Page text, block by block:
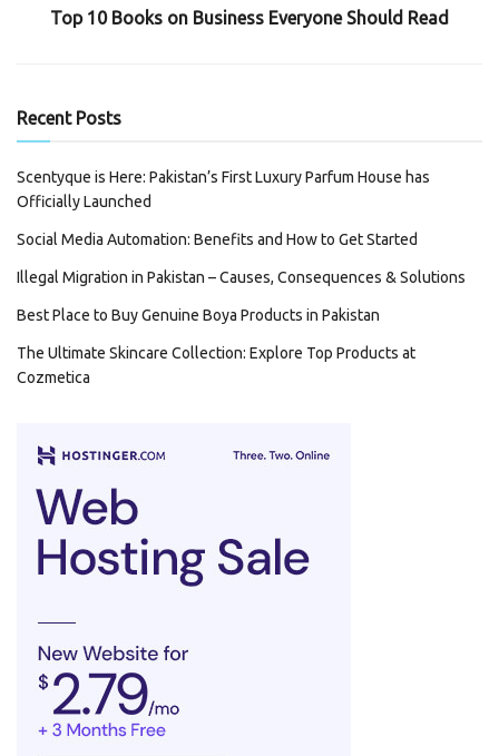
Top 10 Books on Business Everyone Should Read
Recent Posts
Scentyque is Here: Pakistan’s First Luxury Parfum House has
Officially Launched
Social Media Automation: Benefits and How to Get Started
Illegal Migration in Pakistan – Causes, Consequences & Solutions
Best Place to Buy Genuine Boya Products in Pakistan
The Ultimate Skincare Collection: Explore Top Products at
Cozmetica